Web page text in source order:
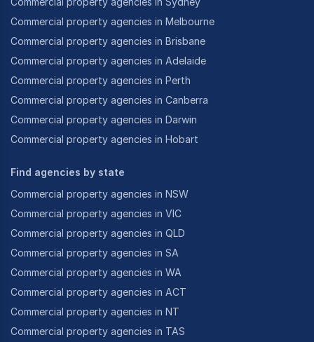
Commercial property agencies in Melbourne
Commercial property agencies in Brisbane
Commercial property agencies in Adelaide
Commercial property agencies in Perth
Commercial property agencies in Canberra
Commercial property agencies in Darwin
Commercial property agencies in Hobart
Find agencies by state
Commercial property agencies in NSW
Commercial property agencies in VIC
Commercial property agencies in QLD
Commercial property agencies in SA
Commercial property agencies in WA
Commercial property agencies in ACT
Commercial property agencies in NT
Commercial property agencies in TAS